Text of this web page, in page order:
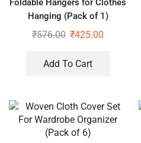
Foldable Hangers for Clothes
Hanging (Pack of 1)
₹576.00 ₹425.00
Add To Cart